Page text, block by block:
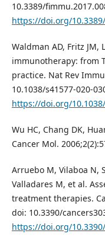
10.3389/
https://doi.org/
Waldman AD, Fritz JM,
immunotherapy: from
practice. Nat Rev
10.1038/s41577-020-
https://doi.org/
Wu HC, Chang DK,
Cancer Mol.
Arruebo M, Vilaboa N,
Valladares M, et al.
treatment therapies.
doi: 10.3390/
https://doi.org/